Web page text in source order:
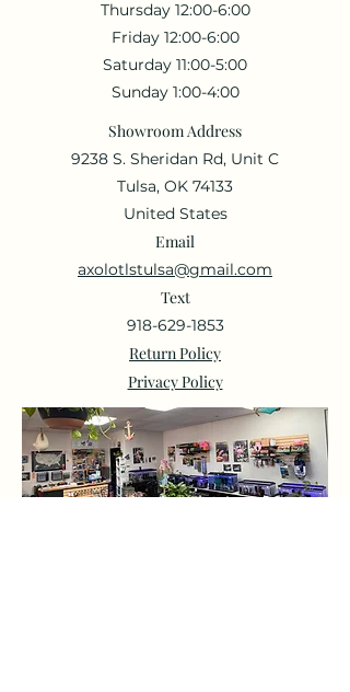
Thursday 12:00-6:00
Friday 12:00-6:00
Saturday 11:00-5:00
Sunday 1:00-4:00
Showroom Address
9238 S. Sheridan Rd, Unit C
Tulsa, OK 74133
United States
Email
axolotlstulsa@gmail.com
Text
918-629-1853
Return Policy
Privacy Policy